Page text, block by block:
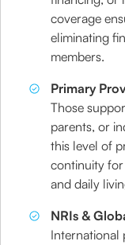
coverage
eliminating
members.
Primary
Those
parents, or
this level of
continuity for
and daily
NRIs &
International